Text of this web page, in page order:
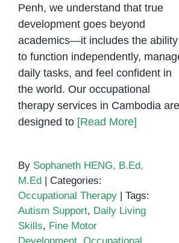
Penh, we understand that true
development goes beyond
academics—it includes the ability
to function independently,
daily tasks, and feel confident in
the world. Our occupational
therapy services in Cambodia are
designed to [Read More]
By Sophaneth HENG, B.Ed,
M.Ed
Categories:
Occupational Therapy
Tags:
Autism Support, Daily Living
Skills, Fine Motor